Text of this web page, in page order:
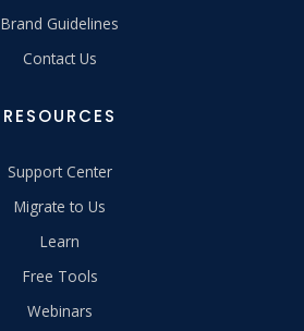
Brand Guidelines
Contact Us
RESOURCES
Support Center
Migrate to Us
Learn
Free Tools
Webinars